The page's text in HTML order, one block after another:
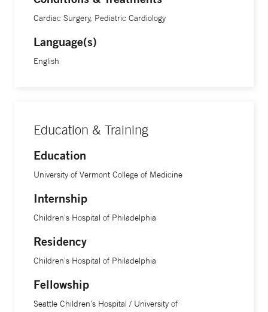
continue at an exciting rate, he says. “If you asked someone
today, they’d be incredibly impressed with the technology,”
he says. “Now, we’re performing advanced surgical
Dr. Keeshan is an assistant professor of clinical pediatrics at
Cardiac Surgery, Pediatric Cardiology
Language(s)
English
Education & Training
Education
University of Vermont College of Medicine
Internship
Children's Hospital of Philadelphia
Residency
Children's Hospital of Philadelphia
Fellowship
Seattle Children's Hospital / University of